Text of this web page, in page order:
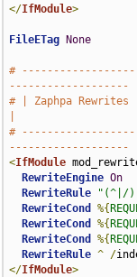
</IfModule>
FileETag None
#
-------------------
# | Zaphpa Rewrites
#
-------------------
<IfModule
RewriteEngine On
RewriteRule
"(^|/
RewriteCond
%{
RewriteCond
%{
RewriteCond
%{
RewriteRule ^ /
</IfModule>